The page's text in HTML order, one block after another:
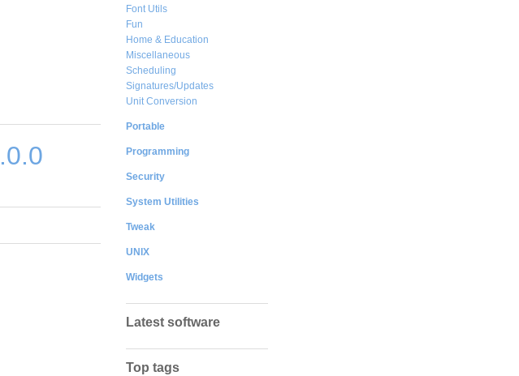
Font Utils
Fun
Home & Education
Miscellaneous
Scheduling
Signatures/Updates
Unit Conversion
Portable
Programming
Security
System Utilities
Tweak
UNIX
Widgets
Latest software
Top tags